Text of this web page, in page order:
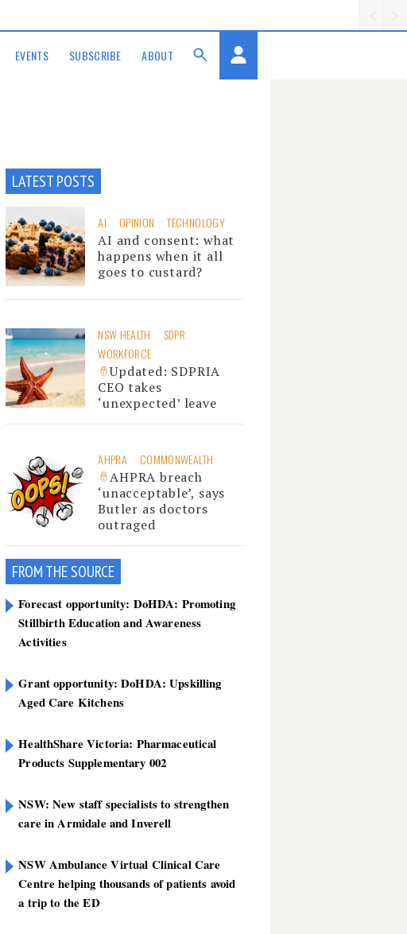
EVENTS SUBSCRIBE ABOUT
LATEST POSTS
AI OPINION TECHNOLOGY
AI and consent: what
happens when it all
goes to custard?
NSW HEALTH
SDPR
WORKFORCE
Updated: SDPRIA
CEO takes
‘unexpected’ leave
AHPRA COMMONWEALTH
AHPRA breach
‘unacceptable’, says
Butler as doctors
outraged
FROM THE SOURCE
Forecast opportunity: DoHDA: Promoting
Stillbirth Education and Awareness
Activities
Grant opportunity: DoHDA: Upskilling
Aged Care Kitchens
HealthShare Victoria: Pharmaceutical
Products Supplementary 002
NSW: New staff specialists to strengthen
care in Armidale and Inverell
NSW Ambulance Virtual Clinical Care
Centre helping thousands of patients avoid
a trip to the ED